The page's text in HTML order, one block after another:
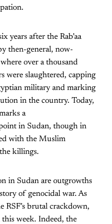
years after the Rab’aa
then-general, now-
over a thousand
were slaughtered, capping
military and marking
in the country. Today,
a
in Sudan, though in
with the Muslim
killings.
in Sudan are outgrowths
of genocidal war. As
RSF’s brutal crackdown,
week. Indeed, the